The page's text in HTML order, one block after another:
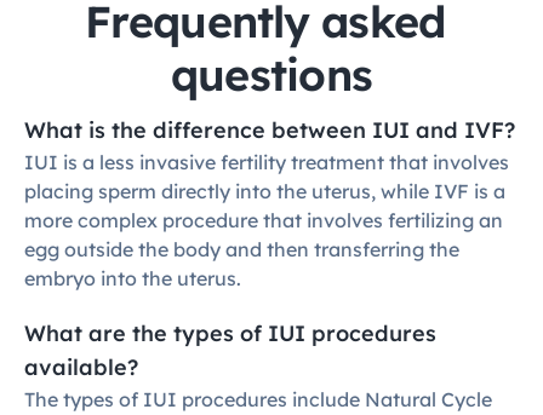
Frequently asked
questions
What is the difference between IUI and IVF?
IUI is a less invasive fertility treatment that involves
placing sperm directly into the uterus, while IVF is a
more complex procedure that involves fertilizing an
egg outside the body and then transferring the
embryo into the uterus.
What are the types of IUI procedures
available?
The types of IUI procedures include Natural Cycle